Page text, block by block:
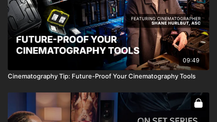
09:49
Cinematography Tip: Future-Proof Your Cinematography Tools